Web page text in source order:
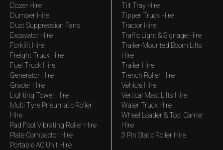
Dozer Hire
Dumper Hire
Dust Suppression Fans
Excavator Hire
Forklift Hire
Freight Truck Hire
Fuel Truck Hire
Generator Hire
Grader Hire
Lighting Tower Hire
Multi Tyre Pneumatic Roller
Hire
Pad Foot Vibrating Roller Hire
Plate Compactor Hire
Portable AC Unit Hire
Tilt Tray Hire
Tipper Truck Hire
Tractor Hire
Traffic Light & Signage Hire
Trailer-Mounted Boom Lifts
Hire
Trailer Hire
Trench Roller Hire
Vehicle Hire
Vertical Mast Lifts Hire
Water Truck Hire
Wheel Loader & Tool Carrier
Hire
3 Pin Static Roller Hire